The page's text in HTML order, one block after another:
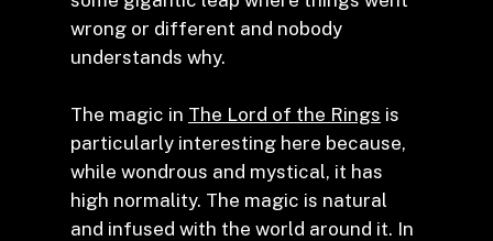
wrong or different and nobody
understands why.
The magic in The Lord of the Rings is
particularly interesting here because,
while wondrous and mystical, it has
high normality. The magic is natural
and infused with the world around it. In